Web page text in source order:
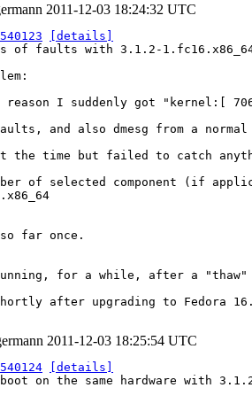
2011-12-03 18:24:32 UTC
[details]
of faults with 3.1.2-
reason I suddenly got "kernel:[
and also dmesg from a
the time but failed to catch
of selected component (if
far once.
for a while, after a
after upgrading to Fedora
2011-12-03 18:25:54 UTC
[details]
on the same hardware with